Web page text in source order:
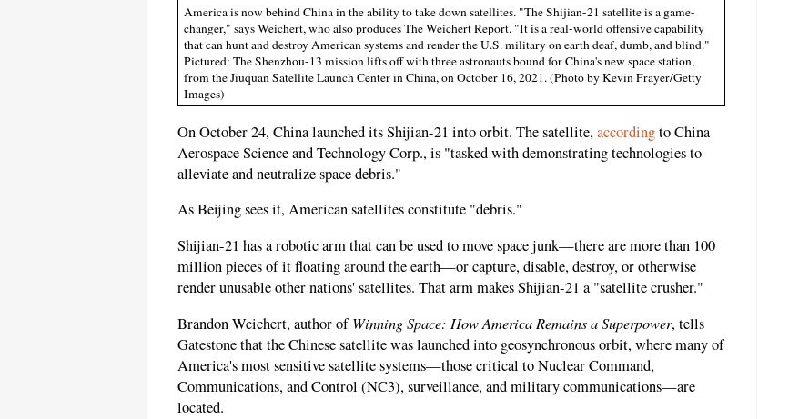
America is now behind China in the ability to take down satellites. "The Shijian-21 satellite is a game-
changer," says Weichert, who also produces The Weichert Report. "It is a real-world offensive capability
that can hunt and destroy American systems and render the U.S. military on earth deaf, dumb, and blind."
Pictured: The Shenzhou-13 mission lifts off with three astronauts bound for China's new space station,
from the Jiuquan Satellite Launch Center in China, on October 16, 2021. (Photo by Kevin Frayer/Getty
Images)
On October 24, China launched its Shijian-21 into orbit. The satellite,accordingto China
Aerospace Science and Technology Corp., is "tasked with demonstrating technologies to
alleviate and neutralize space debris."
As Beijing sees it, American satellites constitute "debris."
Shijian-21 has a robotic arm that can be used to move space junk—there are more than 100
million pieces of it floating around the earth—or capture, disable, destroy, or otherwise
render unusable other nations' satellites. That arm makes Shijian-21 a "satellite crusher."
Brandon Weichert, author ofWinning Space: How America Remains a Superpower, tells
Gatestone that the Chinese satellite was launched into geosynchronous orbit, where many of
America's most sensitive satellite systems—those critical to Nuclear Command,
Communications, and Control (NC3), surveillance, and military communications—are
located.